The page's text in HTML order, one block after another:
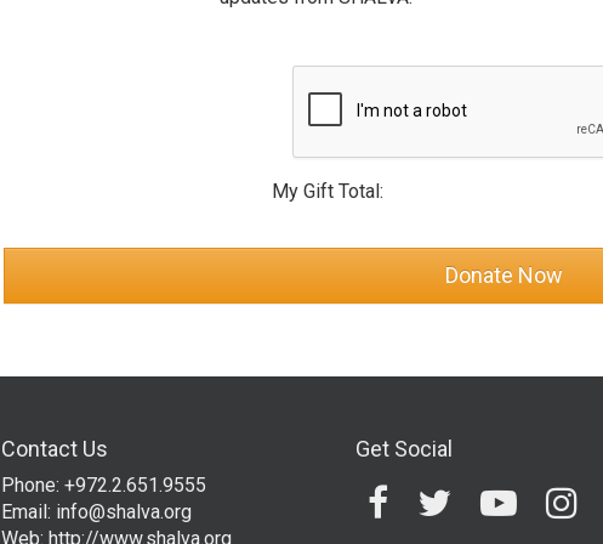
My Gift Total:
Contact Us
Phone: +972.2.651.9555
Email: info@shalva.org
Web: http://www.shalva.org
Get Social